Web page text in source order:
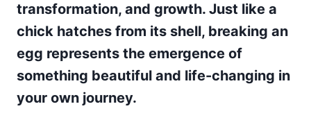
transformation, and growth. Just like a
chick hatches from its shell, breaking an
egg represents the emergence of
something beautiful and life-changing in
your own journey.